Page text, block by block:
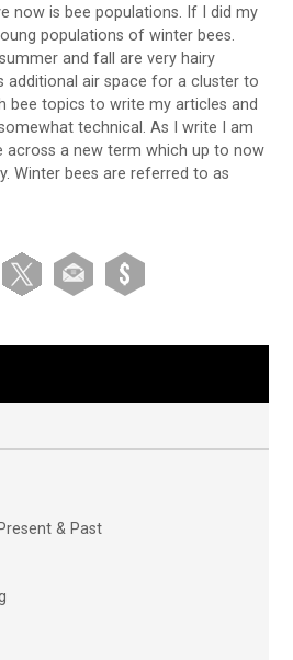
now is bee populations. If I did my
populations of winter bees.
and fall are very hairy
additional air space for a cluster to
bee topics to write my articles and
technical. As I write I am
across a new term which up to now
Winter bees are referred to as
& Past